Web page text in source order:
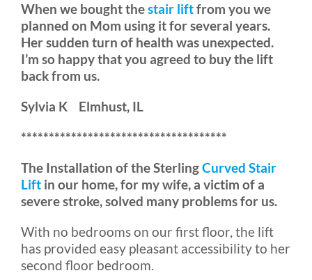
When we bought thestair liftfrom you we
planned on Mom using it for several years.
Her sudden turn of health was unexpected.
I’m so happy that you agreed to buy the lift
back from us.
Sylvia K Elmhust, IL
*************************************
The Installation of the SterlingCurved Stair
Lift in our home, for my wife, a victim of a
severe stroke, solved many problems for us.
With no bedrooms on our first floor, the lift
has provided easy pleasant accessibility to her
second floor bedroom.